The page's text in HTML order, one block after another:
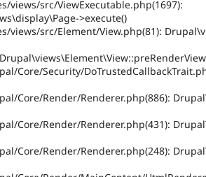
views/src/ViewExecutable.php(1697):
>execute()
views/src/Element/View.php(81):
Core/Security/
Core/Render/Renderer.php(886):
Core/Render/Renderer.php(431):
Core/Render/Renderer.php(248):